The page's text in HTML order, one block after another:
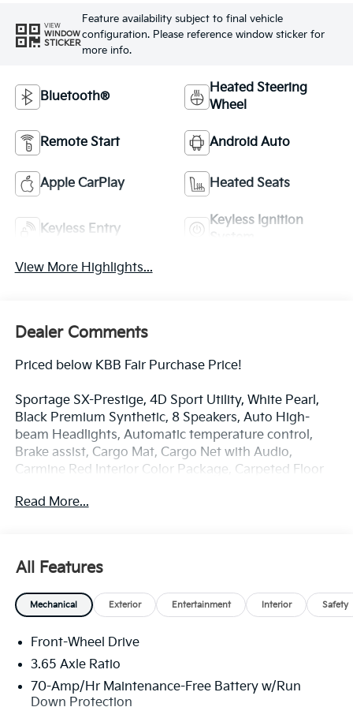
VIEW
WINDOW
STICKER
Feature availability subject to final vehicle
configuration. Please reference window sticker for
more info.
Bluetooth®
Heated Steering
Wheel
Remote Start Android Auto
Apple CarPlay Heated Seats
Keyless Entry
Keyless Ignition
View More Highlights...
Dealer Comments
Priced below KBB Fair Purchase Price!
Sportage SX-Prestige, 4D Sport Utility, White Pearl,
Black Premium Synthetic, 8 Speakers, Auto High-
beam Headlights, Automatic temperature control,
Brake assist, Cargo Mat, Cargo Net with Audio,
Carmine Red Interior Color Package, Carpeted Floor
independent suspension, Front Center Armrest, Front
steering wheel, Illuminated entry, Memory seat,
Navigation System, Overhead console, Power
Liftgate, Power moonroof, Radio: AM/FM/HD
Security system, Speed-sensing steering, Spoiler,
Syntex Premium Leatherette Seat Trim, Turn signal
indicator mirrors, Ventilated front seats, Wheels: 19 x
7.5J Alloy.
Read More...
All Features
Mechanical Exterior Entertainment Interior Safety
Front-Wheel Drive
3.65 Axle Ratio
70-Amp/Hr Maintenance-Free Battery w/Run
Down Protection